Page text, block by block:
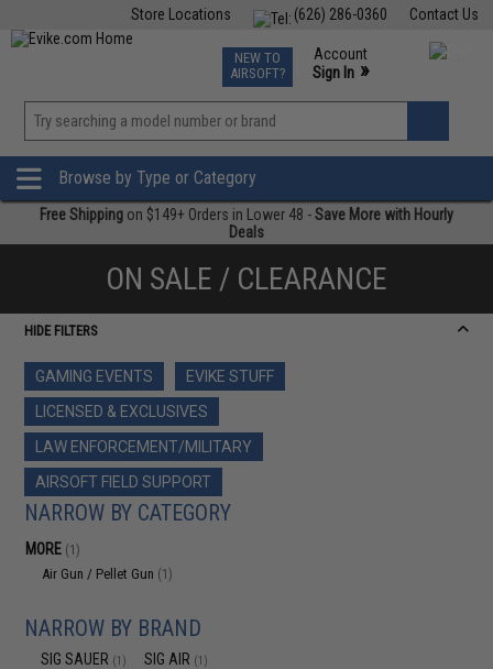
Contact Us
(626) 286-0360
Store Locations
TCG Events
Phone Support M-F 7am-5pm PST
NEW TO
AIRSOFT?
Account
Sign In »
»
Browse by Type or Category
Free Shipping on $149+ Orders in Lower 48 -Save More with Hourly
Deals
ON SALE / CLEARANCE
HIDE FILTERS
GAMING EVENTS
EVIKE STUFF
LICENSED & EXCLUSIVES
LAW ENFORCEMENT/MILITARY
AIRSOFT FIELD SUPPORT
NARROW BY CATEGORY
MORE (1)
Air Gun / Pellet Gun (1)
NARROW BY BRAND
SIG SAUER (1) SIG AIR (1)